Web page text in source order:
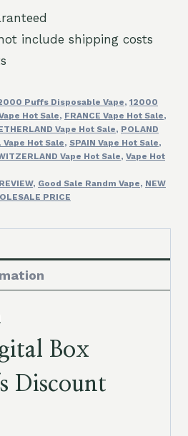
include shipping costs
Puffs Disposable Vape, 12000
Hot Sale, FRANCE Vape Hot Sale,
Vape Hot Sale, POLAND
Vape Hot Sale, SPAIN Vape Hot Sale,
Vape Hot Sale, Vape Hot
, Good Sale Randm Vape, NEW
PRICE
Box
Discount